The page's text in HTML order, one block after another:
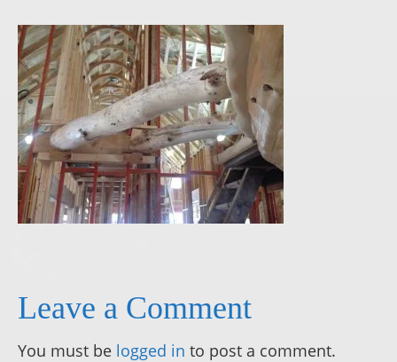
Leave a Comment
You must be logged in to post a comment.